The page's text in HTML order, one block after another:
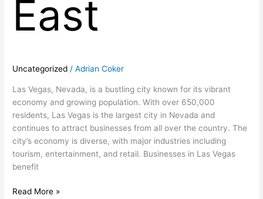
East
Uncategorized /Adrian Coker
Las Vegas, Nevada, is a bustling city known for its vibrant
economy and growing population. With over 650,000
residents, Las Vegas is the largest city in Nevada and
continues to attract businesses from all over the country. The
city’s economy is diverse, with major industries including
tourism, entertainment, and retail. Businesses in Las Vegas
benefit
Read More »